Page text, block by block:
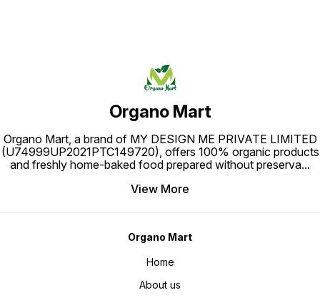
Organo Mart
Organo Mart, a brand of MY DESIGN ME PRIVATE LIMITED
(U74999UP2021PTC149720), offers 100% organic products
and freshly home-baked food prepared without preserva...
View More
Organo Mart
Home
About us